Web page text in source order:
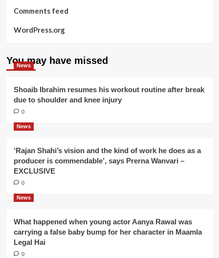
Comments feed
WordPress.org
You may have missed
News
Shoaib Ibrahim resumes his workout routine after break
due to shoulder and knee injury
0
News
‘Rajan Shahi’s vision and the kind of work he does as a
producer is commendable’, says Prerna Wanvari –
EXCLUSIVE
0
News
What happened when young actor Aanya Rawal was
carrying a false baby bump for her character in Maamla
Legal Hai
0